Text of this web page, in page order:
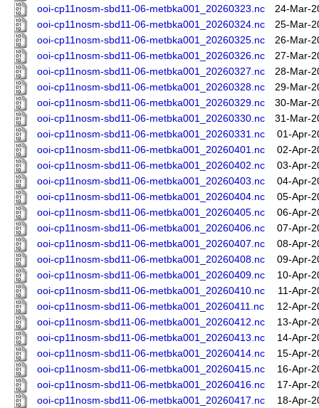
ooi-cp11nosm-sbd11-06-metbka001_20260323.nc
24-Mar-
ooi-cp11nosm-sbd11-06-metbka001_20260324.nc
25-Mar-
ooi-cp11nosm-sbd11-06-metbka001_20260325.nc
26-Mar-
ooi-cp11nosm-sbd11-06-metbka001_20260326.nc
27-Mar-
ooi-cp11nosm-sbd11-06-metbka001_20260327.nc
28-Mar-
ooi-cp11nosm-sbd11-06-metbka001_20260328.nc
29-Mar-
ooi-cp11nosm-sbd11-06-metbka001_20260329.nc
30-Mar-
ooi-cp11nosm-sbd11-06-metbka001_20260330.nc
31-Mar-
ooi-cp11nosm-sbd11-06-metbka001_20260331.nc
01-Apr-
ooi-cp11nosm-sbd11-06-metbka001_20260401.nc
02-Apr-
ooi-cp11nosm-sbd11-06-metbka001_20260402.nc
03-Apr-
ooi-cp11nosm-sbd11-06-metbka001_20260403.nc
04-Apr-
ooi-cp11nosm-sbd11-06-metbka001_20260404.nc
05-Apr-
ooi-cp11nosm-sbd11-06-metbka001_20260405.nc
06-Apr-
ooi-cp11nosm-sbd11-06-metbka001_20260406.nc
07-Apr-
ooi-cp11nosm-sbd11-06-metbka001_20260407.nc
08-Apr-
ooi-cp11nosm-sbd11-06-metbka001_20260408.nc
09-Apr-
ooi-cp11nosm-sbd11-06-metbka001_20260409.nc
10-Apr-
ooi-cp11nosm-sbd11-06-metbka001_20260410.nc
11-Apr-
ooi-cp11nosm-sbd11-06-metbka001_20260411.nc
12-Apr-
ooi-cp11nosm-sbd11-06-metbka001_20260412.nc
13-Apr-
ooi-cp11nosm-sbd11-06-metbka001_20260413.nc
14-Apr-
ooi-cp11nosm-sbd11-06-metbka001_20260414.nc
15-Apr-
ooi-cp11nosm-sbd11-06-metbka001_20260415.nc
16-Apr-
ooi-cp11nosm-sbd11-06-metbka001_20260416.nc
17-Apr-
ooi-cp11nosm-sbd11-06-metbka001_20260417.nc
18-Apr-